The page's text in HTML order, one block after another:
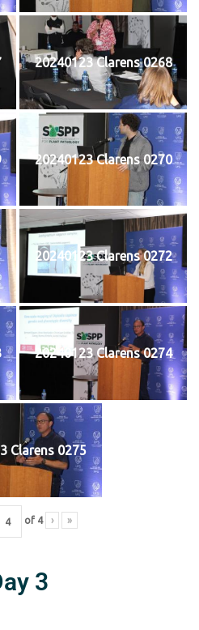
20240123 Clarens 0268
20240123 Clarens 0270
20240123 Clarens 0272
20240123 Clarens 0274
Clarens 0275
of 4 › »
3